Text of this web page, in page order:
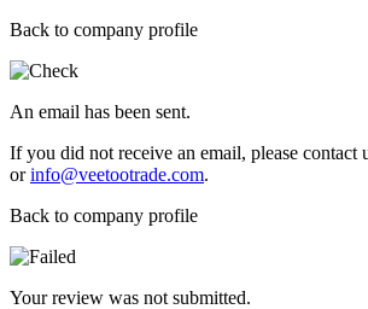
Back to company profile
An email has been sent.
If you did not receive an email, please contact
orinfo@veetootrade.com.
Back to company profile
Your review was not submitted.